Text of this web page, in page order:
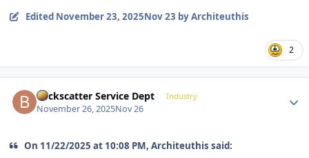
Edited November 23, 2025Nov 23 by Architeuthis
2
Backscatter Service Dept Industry
November 26, 2025Nov 26
On 11/22/2025 at 10:08 PM, Architeuthis said: